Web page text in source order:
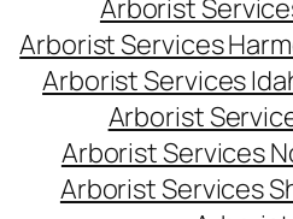
Arborist
Arborist Services
Arborist Services
Arborist
Arborist Services
Arborist Services